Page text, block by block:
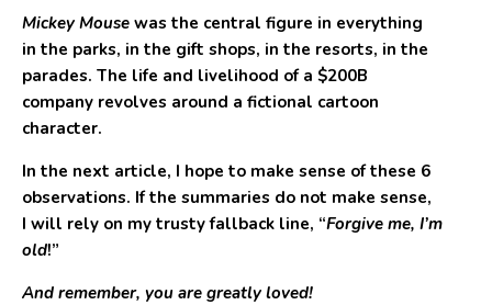
Mickey Mouse was the central figure in everything
in the parks, in the gift shops, in the resorts, in the
parades. The life and livelihood of a $200B
company revolves around a fictional cartoon
character.
In the next article, I hope to make sense of these 6
observations. If the summaries do not make sense,
I will rely on my trusty fallback line, “Forgive me, I’m
old!”
And remember, you are greatly loved!